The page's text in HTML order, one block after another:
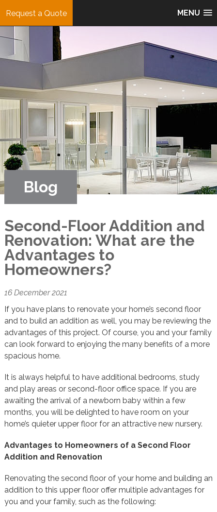
MENU
Request a Quote
Blog
Second-Floor Addition and
Renovation: What are the
Advantages to
Homeowners?
16 December 2021
If you have plans to renovate your home’s second floor
and to build an addition as well, you may be reviewing the
advantages of this project. Of course, you and your family
can look forward to enjoying the many benefits of a more
spacious home.
It is always helpful to have additional bedrooms, study
and play areas or second-floor office space. If you are
awaiting the arrival of a newborn baby within a few
months, you will be delighted to have room on your
home’s quieter upper floor for an attractive new nursery.
Advantages to Homeowners of a Second Floor
Addition and Renovation
Renovating the second floor of your home and building an
addition to this upper floor offer multiple advantages for
you and your family, such as the following: